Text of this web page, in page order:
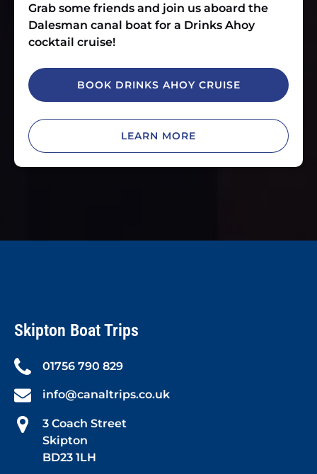
Grab some friends and join us aboard the
Dalesman canal boat for a Drinks Ahoy
cocktail cruise!
BOOK DRINKS AHOY CRUISE
LEARN MORE
Skipton Boat Trips
01756 790 829
info@canaltrips.co.uk
3 Coach Street
Skipton
BD23 1LH